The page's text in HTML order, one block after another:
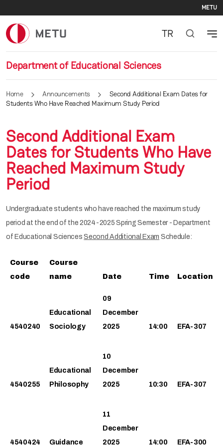
METU
Department of Educational Sciences
TR
Home Announcements
Second Additional Exam Dates for
Students Who Have Reached Maximum Study Period
Second Additional Exam
Dates for Students Who Have
Reached Maximum Study
Period
Undergraduate students who have reached the maximum study
period at the end of the 2024-2025 Spring Semester - Department
of Educational SciencesSecond Additional Exam Schedule:
Course
code
Course
name
Date Time Location
4540240
Educational
Sociology
09
December
2025
14:00 EFA-307
4540255
Educational
Philosophy
10
December
2025
10:30 EFA-307
4540424 Guidance
11
December
2025
14:00 EFA-300